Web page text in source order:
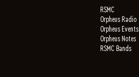
RSMC
Orpheus Radio
Orpheus Events
Orpheus Notes
RSMC Bands